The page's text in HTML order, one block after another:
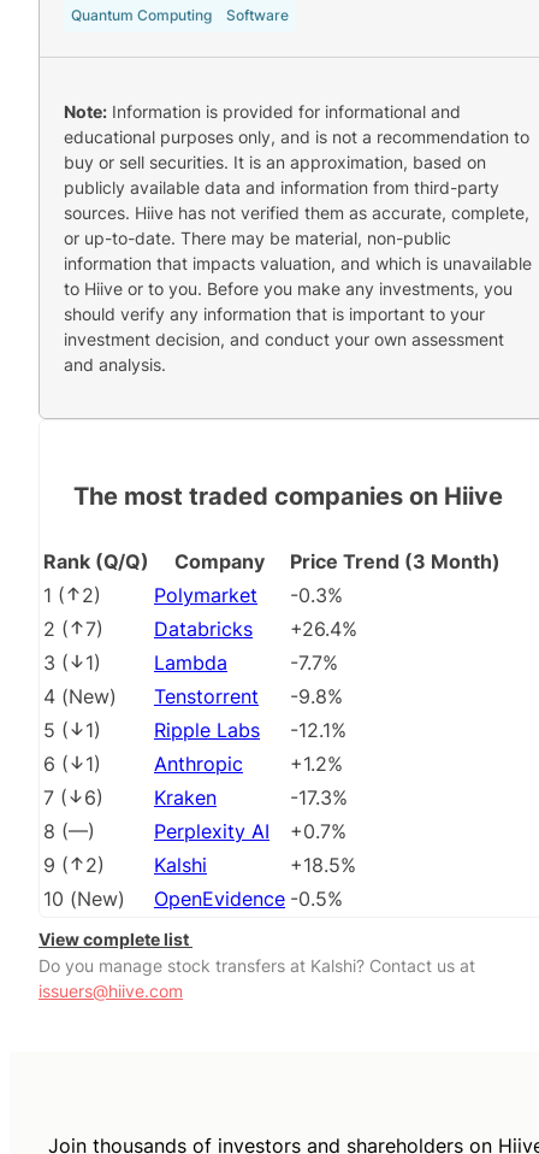
Quantum Computing Software
Note: Information is provided for informational and
educational purposes only, and is not a recommendation to
buy or sell securities. It is an approximation, based on
publicly available data and information from third-party
sources. Hiive has not verified them as accurate, complete,
or up-to-date. There may be material, non-public
information that impacts valuation, and which is unavailable
to Hiive or to you. Before you make any investments, you
should verify any information that is important to your
investment decision, and conduct your own assessment
and analysis.
The most traded companies on Hiive
Rank (Q/Q) Company
Price Trend (3 Month)
1 ( 2) Polymarket
-0.3%
2 ( 7) Databricks
+26.4%
3 ( 1) Lambda
-7.7%
4 (New) Tenstorrent
-9.8%
5 ( 1) Ripple Labs
-12.1%
6 ( 1) Anthropic
+1.2%
7 ( 6) Kraken
-17.3%
8 (––) Perplexity AI
+0.7%
9 ( 2) Kalshi
+18.5%
10 (New) OpenEvidence -0.5%
View complete list
Do you manage stock transfers at Kalshi? Contact us at
issuers@hiive.com
Join thousands of investors and shareholders on